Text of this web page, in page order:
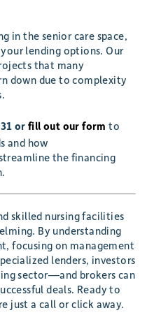
in the senior care space,
lending options. Our
that many
down due to complexity
or fill out our form to
and how
the financing
skilled nursing facilities
By understanding
focusing on management
lenders, investors
sector—and brokers can
deals. Ready to
just a call or click away.